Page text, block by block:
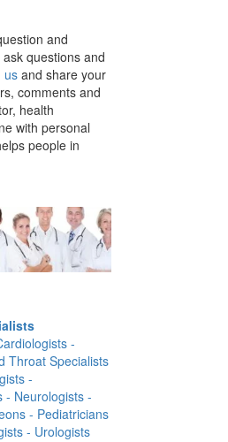
and
questions and
us and share your
comments and
health
with personal
people in
-
Throat Specialists
-
- Neurologists -
- Pediatricians
- Urologists